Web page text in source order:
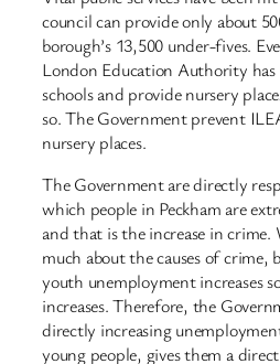
council can provide only about
borough’s 13,500 under-fives.
London Education Authority
schools and provide nursery
so. The Government prevent
nursery places.
The Government are directly
which people in Peckham are
and that is the increase in crime.
much about the causes of crime,
youth unemployment increases
increases. Therefore, the
directly increasing
young people, gives them a